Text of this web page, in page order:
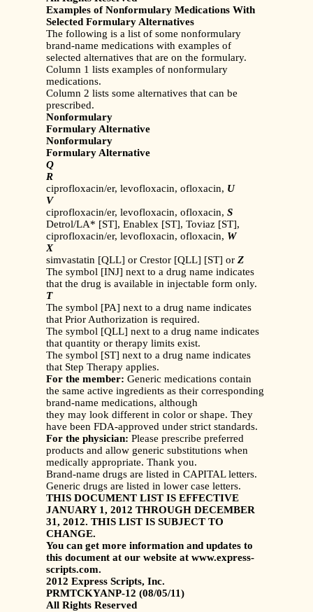
Examples of Nonformulary Medications With
Selected Formulary Alternatives
The following is a list of some nonformulary
brand-name medications with examples of
selected alternatives that are on the formulary.
Column 1 lists examples of nonformulary
medications.
Column 2 lists some alternatives that can be
prescribed.
Nonformulary
Formulary Alternative
Nonformulary
Formulary Alternative
Q
R
ciprofloxacin/er, levofloxacin, ofloxacin, U
V
ciprofloxacin/er, levofloxacin, ofloxacin, S
Detrol/LA* [ST], Enablex [ST], Toviaz [ST],
ciprofloxacin/er, levofloxacin, ofloxacin, W
X
simvastatin [QLL] or Crestor [QLL] [ST] or Z
The symbol [INJ] next to a drug name indicates
that the drug is available in injectable form only.
T
The symbol [PA] next to a drug name indicates
that Prior Authorization is required.
The symbol [QLL] next to a drug name indicates
that quantity or therapy limits exist.
The symbol [ST] next to a drug name indicates
that Step Therapy applies.
For the member: Generic medications contain
the same active ingredients as their corresponding
brand-name medications, although
they may look different in color or shape. They
have been FDA-approved under strict standards.
For the physician: Please prescribe preferred
products and allow generic substitutions when
medically appropriate. Thank you.
Brand-name drugs are listed in CAPITAL letters.
Generic drugs are listed in lower case letters.
THIS DOCUMENT LIST IS EFFECTIVE
JANUARY 1, 2012 THROUGH DECEMBER
31, 2012. THIS LIST IS SUBJECT TO
CHANGE.
You can get more information and updates to
this document at our website at www.express-
scripts.com.
2012 Express Scripts, Inc.
PRMTCKYANP-12 (08/05/11)
All Rights Reserved